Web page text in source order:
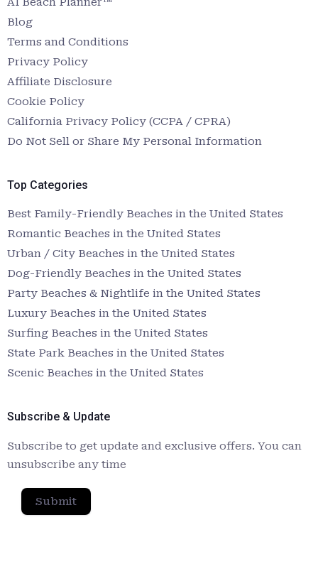
Blog
Terms and Conditions
Privacy Policy
Affiliate Disclosure
Cookie Policy
California Privacy Policy (CCPA / CPRA)
Do Not Sell or Share My Personal Information
Top Categories
Best Family-Friendly Beaches in the United States
Romantic Beaches in the United States
Urban / City Beaches in the United States
Dog-Friendly Beaches in the United States
Party Beaches & Nightlife in the United States
Luxury Beaches in the United States
Surfing Beaches in the United States
State Park Beaches in the United States
Scenic Beaches in the United States
Subscribe & Update
Subscribe to get update and exclusive offers. You can
unsubscribe any time
Submit